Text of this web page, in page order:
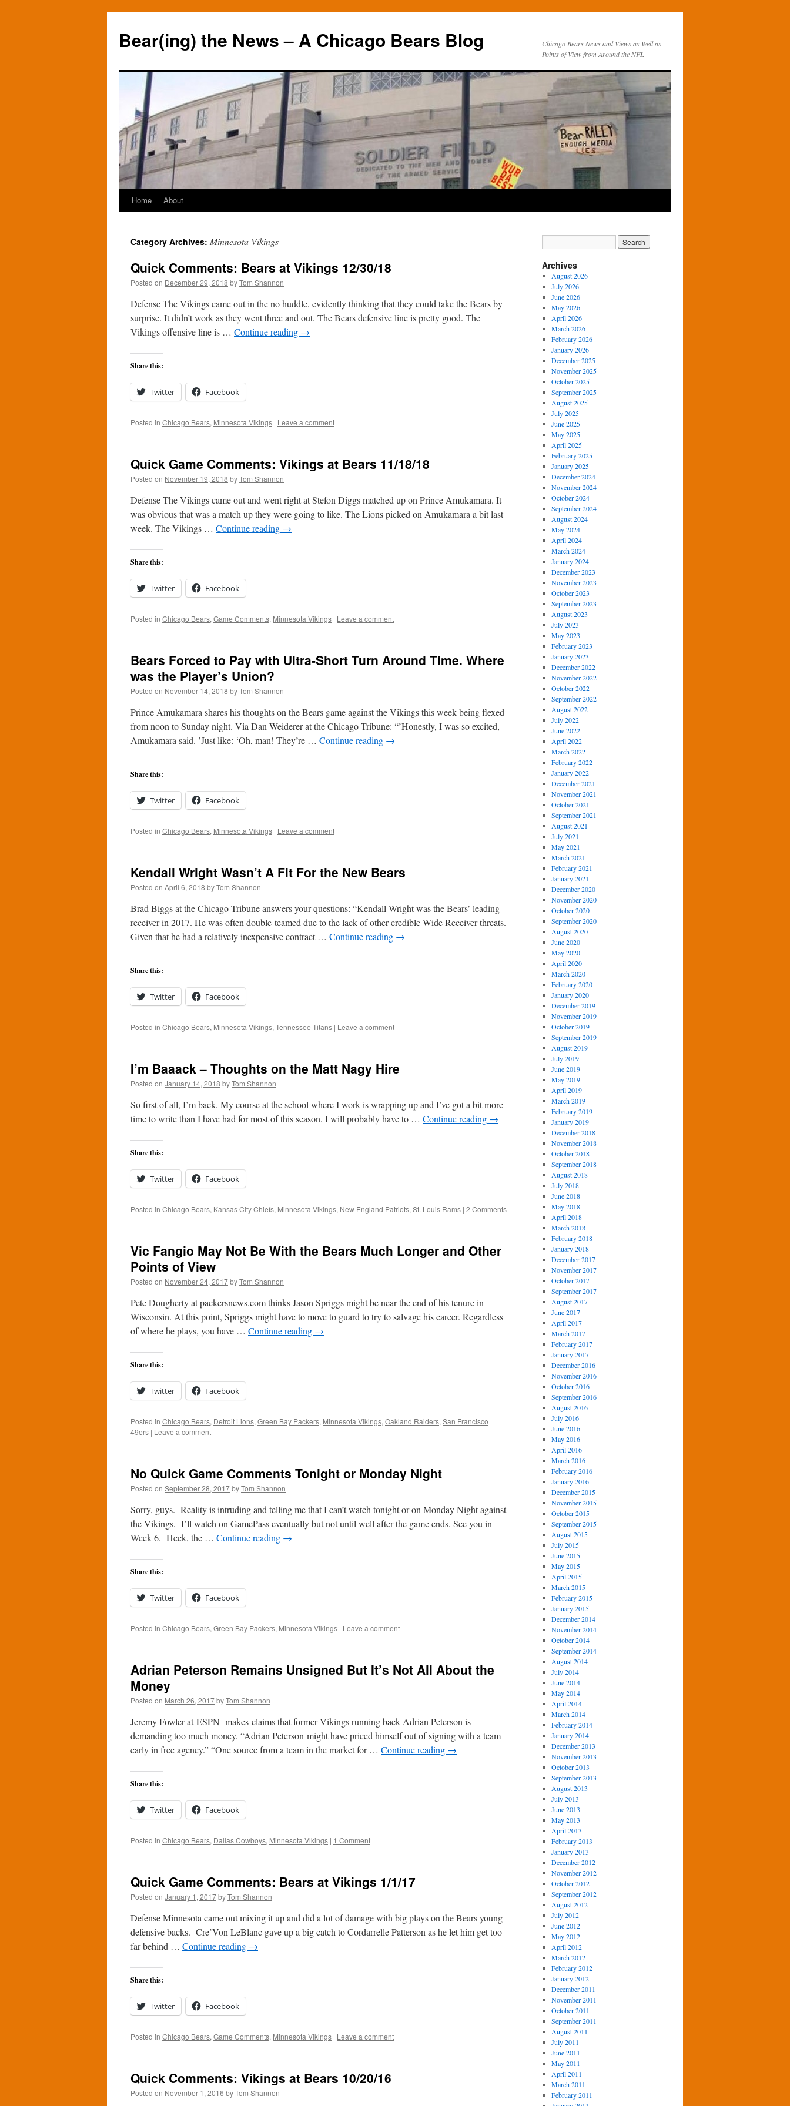
Bear(ing) the News – A Chicago Bears Blog
Chicago Bears News and Views as Well as
Points of View from Around the NFL
Skip
content
Home About
Category Archives: Minnesota Vikings
Quick Comments: Bears at Vikings 12/30/18
Posted on December 29, 2018 byTom Shannon
Defense The Vikings came out in the no huddle, evidently thinking that they could take the Bears by
surprise. It didn’t work as they went three and out. The Bears defensive line is pretty good. The
Vikings offensive line is … Continue reading →
Share this:
Twitter Facebook
Posted in Chicago Bears, Minnesota Vikings | Leave a comment
Quick Game Comments: Vikings at Bears 11/18/18
Posted on November 19, 2018 byTom Shannon
Defense The Vikings came out and went right at Stefon Diggs matched up on Prince Amukamara. It
was obvious that was a match up they were going to like. The Lions picked on Amukamara a bit last
week. The Vikings … Continue reading →
Share this:
Twitter Facebook
Posted in Chicago Bears, Game Comments, Minnesota Vikings | Leave a comment
Bears Forced to Pay with Ultra-Short Turn Around Time. Where
was the Player’s Union?
Posted on November 14, 2018 byTom Shannon
Prince Amukamara shares his thoughts on the Bears game against the Vikings this week being flexed
from noon to Sunday night. Via Dan Weiderer at the Chicago Tribune: “’Honestly, I was so excited,
Amukamara said. ’Just like: ‘Oh, man! They’re … Continue reading →
Share this:
Twitter Facebook
Posted in Chicago Bears, Minnesota Vikings | Leave a comment
Kendall Wright Wasn’t A Fit For the New Bears
Posted on April 6, 2018 byTom Shannon
Brad Biggs at the Chicago Tribune answers your questions: “Kendall Wright was the Bears’ leading
receiver in 2017. He was often double-teamed due to the lack of other credible Wide Receiver threats.
Given that he had a relatively inexpensive contract … Continue reading →
Share this:
Twitter Facebook
Posted in Chicago Bears, Minnesota Vikings, Tennessee Titans | Leave a comment
I’m Baaack – Thoughts on the Matt Nagy Hire
Posted on January 14, 2018 byTom Shannon
So first of all, I’m back. My course at the school where I work is wrapping up and I’ve got a bit more
time to write than I have had for most of this season. I will probably have to … Continue reading →
Share this:
Twitter Facebook
Posted in Chicago Bears, Kansas City Chiefs, Minnesota Vikings, New England Patriots, St. Louis Rams | 2 Comments
Vic Fangio May Not Be With the Bears Much Longer and Other
Points of View
Posted on November 24, 2017byTom Shannon
Pete Dougherty at packersnews.com thinks Jason Spriggs might be near the end of his tenure in
Wisconsin. At this point, Spriggs might have to move to guard to try to salvage his career. Regardless
of where he plays, you have … Continue reading →
Share this:
Twitter Facebook
Posted in Chicago Bears, Detroit Lions, Green Bay Packers, Minnesota Vikings, Oakland Raiders, San Francisco
49ers | Leave a comment
No Quick Game Comments Tonight or Monday Night
Posted on September 28, 2017byTom Shannon
Sorry, guys. Reality is intruding and telling me that I can’t watch tonight or on Monday Night against
the Vikings. I’ll watch on GamePass eventually but not until well after the game ends. See you in
Week 6. Heck, the … Continue reading →
Share this:
Twitter Facebook
Posted in Chicago Bears, Green Bay Packers, Minnesota Vikings | Leave a comment
Adrian Peterson Remains Unsigned But It’s Not All About the
Money
Posted on March 26, 2017byTom Shannon
Jeremy Fowler at ESPN makes claims that former Vikings running back Adrian Peterson is
demanding too much money. “Adrian Peterson might have priced himself out of signing with a team
early in free agency.” “One source from a team in the market for … Continue reading →
Share this:
Twitter Facebook
Posted in Chicago Bears, Dallas Cowboys, Minnesota Vikings | 1 Comment
Quick Game Comments: Bears at Vikings 1/1/17
Posted on January 1, 2017byTom Shannon
Defense Minnesota came out mixing it up and did a lot of damage with big plays on the Bears young
defensive backs. Cre’Von LeBlanc gave up a big catch to Cordarrelle Patterson as he let him get too
far behind … Continue reading →
Share this:
Twitter Facebook
Posted in Chicago Bears, Game Comments, Minnesota Vikings | Leave a comment
Quick Comments: Vikings at Bears 10/20/16
Posted on November 1, 2016 byTom Shannon
Archives
August 2026
July 2026
June 2026
May 2026
April 2026
March 2026
February 2026
January 2026
December 2025
November 2025
October 2025
September 2025
August 2025
July 2025
June 2025
May 2025
April 2025
February 2025
January 2025
December 2024
November 2024
October 2024
September 2024
August 2024
May 2024
April 2024
March 2024
January 2024
December 2023
November 2023
October 2023
September 2023
August 2023
July 2023
May 2023
February 2023
January 2023
December 2022
November 2022
October 2022
September 2022
August 2022
July 2022
June 2022
April 2022
March 2022
February 2022
January 2022
December 2021
November 2021
October 2021
September 2021
August 2021
July 2021
May 2021
March 2021
February 2021
January 2021
December 2020
November 2020
October 2020
September 2020
August 2020
June 2020
May 2020
April 2020
March 2020
February 2020
January 2020
December 2019
November 2019
October 2019
September 2019
August 2019
July 2019
June 2019
May 2019
April 2019
March 2019
February 2019
January 2019
December 2018
November 2018
October 2018
September 2018
August 2018
July 2018
June 2018
May 2018
April 2018
March 2018
February 2018
January 2018
December 2017
November 2017
October 2017
September 2017
August 2017
June 2017
April 2017
March 2017
February 2017
January 2017
December 2016
November 2016
October 2016
September 2016
August 2016
July 2016
June 2016
May 2016
April 2016
March 2016
February 2016
January 2016
December 2015
November 2015
October 2015
September 2015
August 2015
July 2015
June 2015
May 2015
April 2015
March 2015
February 2015
January 2015
December 2014
November 2014
October 2014
September 2014
August 2014
July 2014
June 2014
May 2014
April 2014
March 2014
February 2014
January 2014
December 2013
November 2013
October 2013
September 2013
August 2013
July 2013
June 2013
May 2013
April 2013
February 2013
January 2013
December 2012
November 2012
October 2012
September 2012
August 2012
July 2012
June 2012
May 2012
April 2012
March 2012
February 2012
January 2012
December 2011
November 2011
October 2011
September 2011
August 2011
July 2011
June 2011
May 2011
April 2011
March 2011
February 2011